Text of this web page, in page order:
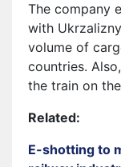
The company
with
volume of
countries.
the train on
Related:
E-shotting to